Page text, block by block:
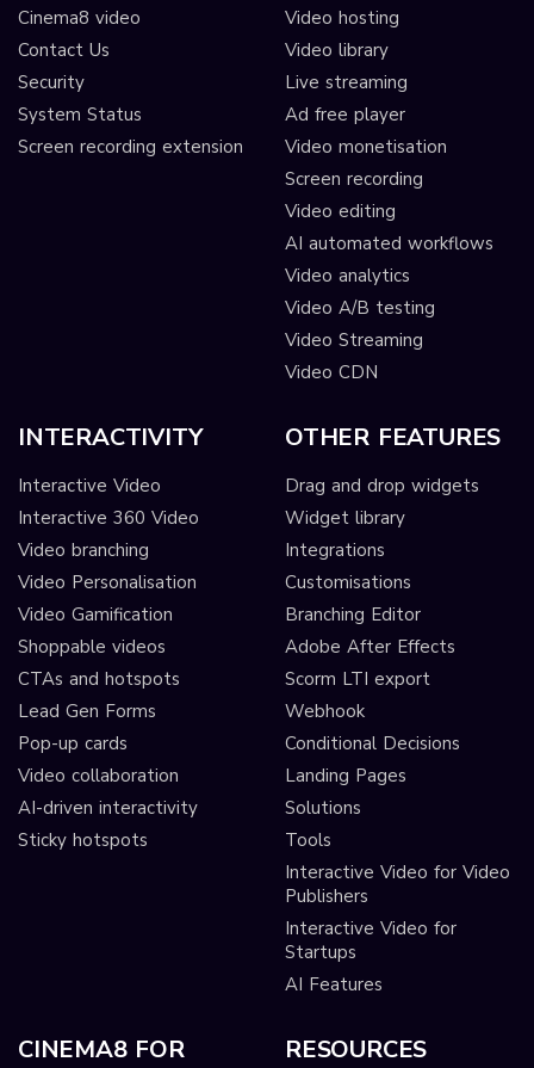
Cinema8 video
Contact Us
Security
System Status
Screen recording extension
Video hosting
Video library
Live streaming
Ad free player
Video monetisation
Screen recording
Video editing
AI automated workflows
Video analytics
Video A/B testing
Video Streaming
Video CDN
INTERACTIVITY
Interactive Video
Interactive 360 Video
Video branching
Video Personalisation
Video Gamification
Shoppable videos
CTAs and hotspots
Lead Gen Forms
Pop-up cards
Video collaboration
AI-driven interactivity
Sticky hotspots
OTHER FEATURES
Drag and drop widgets
Widget library
Integrations
Customisations
Branching Editor
Adobe After Effects
Scorm LTI export
Webhook
Conditional Decisions
Landing Pages
Solutions
Tools
Interactive Video for Video
Publishers
Interactive Video for
Startups
AI Features
CINEMA8 FOR RESOURCES